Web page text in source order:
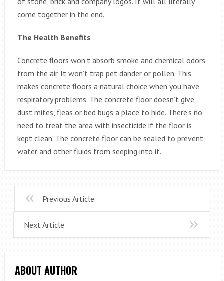
come together in the end.
The Health Benefits
Concrete floors won’t absorb smoke and chemical odors
from the air. It won’t trap pet dander or pollen. This
makes concrete floors a natural choice when you have
respiratory problems. The concrete floor doesn’t give
dust mites, fleas or bed bugs a place to hide. There’s no
need to treat the area with insecticide if the floor is
kept clean. The concrete floor can be sealed to prevent
water and other fluids from seeping into it.
Previous Article
Next Article
ABOUT AUTHOR